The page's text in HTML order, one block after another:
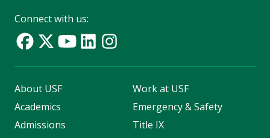
Connect with us:
About USF
Academics
Admissions
Work at USF
Emergency & Safety
Title IX